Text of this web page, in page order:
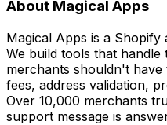
About Magical Apps
Magical Apps is a
We build tools that
merchants shouldn't
fees, address validation,
Over 10,000 merchants
support message is